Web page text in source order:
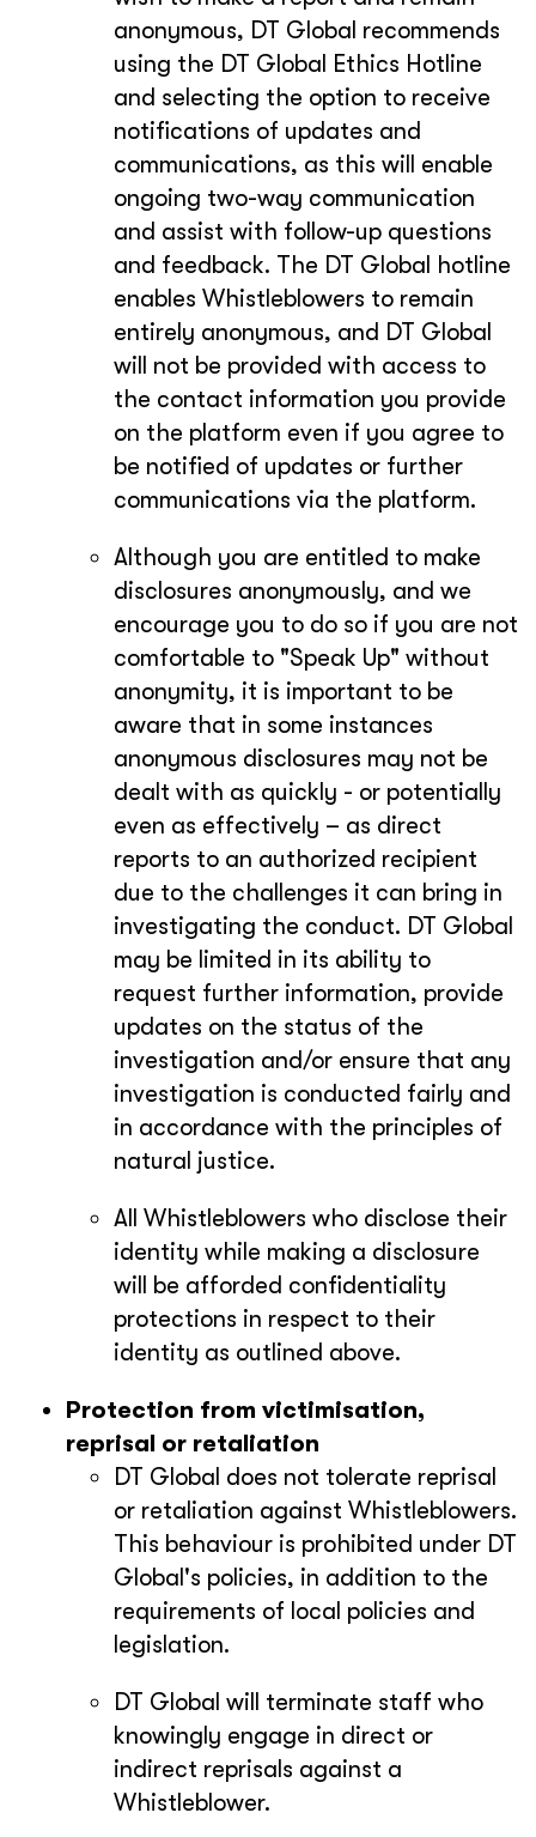
anonymous, DT Global recommends
using the DT Global Ethics Hotline
and selecting the option to receive
notifications of updates and
communications, as this will enable
ongoing two-way communication
and assist with follow-up questions
and feedback. The DT Global hotline
enables Whistleblowers to remain
entirely anonymous, and DT Global
will not be provided with access to
the contact information you provide
on the platform even if you agree to
be notified of updates or further
communications via the platform.
Although you are entitled to make
disclosures anonymously, and we
encourage you to do so if you are not
comfortable to "Speak Up" without
anonymity, it is important to be
aware that in some instances
anonymous disclosures may not be
dealt with as quickly - or potentially
even as effectively – as direct
reports to an authorized recipient
due to the challenges it can bring in
investigating the conduct. DT Global
may be limited in its ability to
request further information, provide
updates on the status of the
investigation and/or ensure that any
investigation is conducted fairly and
in accordance with the principles of
natural justice.
All Whistleblowers who disclose their
identity while making a disclosure
will be afforded confidentiality
protections in respect to their
identity as outlined above.
Protection from victimisation,
reprisal or retaliation
DT Global does not tolerate reprisal
or retaliation against Whistleblowers.
This behaviour is prohibited under DT
Global's policies, in addition to the
requirements of local policies and
legislation.
DT Global will terminate staff who
knowingly engage in direct or
indirect reprisals against a
Whistleblower.